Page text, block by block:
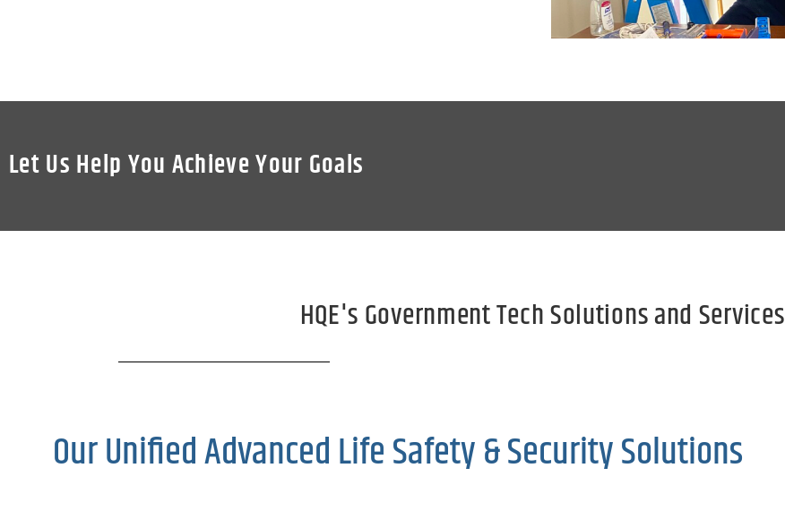
Let Us Help You Achieve Your Goals
HQE's Government Tech Solutions and Services
Our Unified Advanced Life Safety & Security Solutions